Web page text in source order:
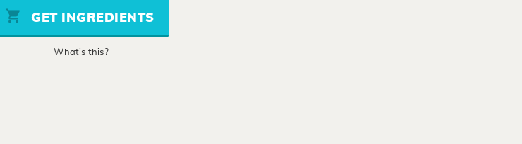
stars,
average
rating
GET INGREDIENTS
What's this?